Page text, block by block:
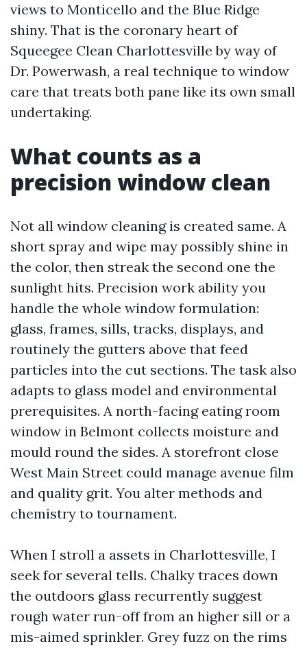
views to Monticello and the Blue Ridge
shiny. That is the coronary heart of
Squeegee Clean Charlottesville by way of
Dr. Powerwash, a real technique to window
care that treats both pane like its own small
undertaking.
What counts as a
precision window clean
Not all window cleaning is created same. A
short spray and wipe may possibly shine in
the color, then streak the second one the
sunlight hits. Precision work ability you
handle the whole window formulation:
glass, frames, sills, tracks, displays, and
routinely the gutters above that feed
particles into the cut sections. The task also
adapts to glass model and environmental
prerequisites. A north-facing eating room
window in Belmont collects moisture and
mould round the sides. A storefront close
West Main Street could manage avenue film
and quality grit. You alter methods and
chemistry to tournament.
When I stroll a assets in Charlottesville, I
seek for several tells. Chalky traces down
the outdoors glass recurrently suggest
rough water run-off from an higher sill or a
mis-aimed sprinkler. Grey fuzz on the rims